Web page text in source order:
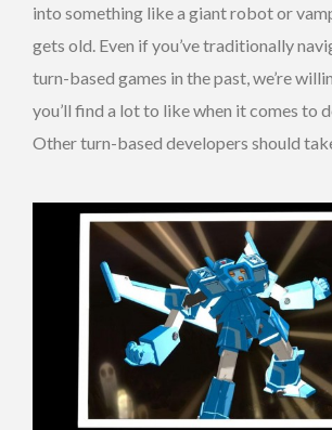
into something like a giant robot or
gets old. Even if you’ve traditionally
turn-based games in the past, we’re
you’ll find a lot to like when it comes to
Other turn-based developers should